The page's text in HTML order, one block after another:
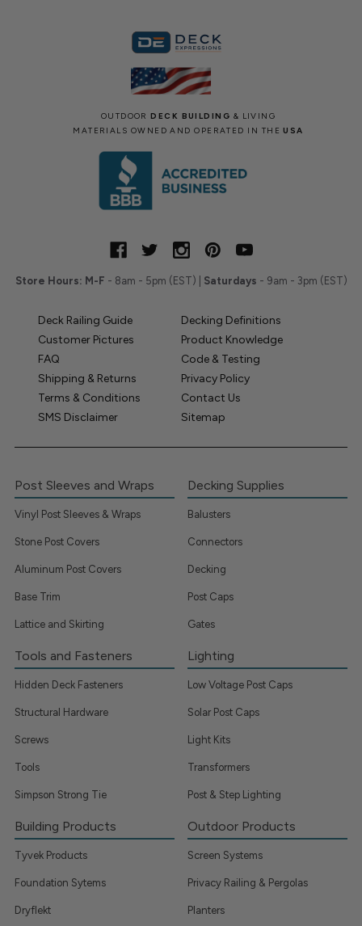
OUTDOORDECK BUILDING & LIVING
MATERIALS OWNED AND OPERATED IN THEUSA
Store Hours: M-F - 8am - 5pm (EST) | Saturdays - 9am - 3pm (EST)
Deck Railing Guide
Decking Definitions
Customer Pictures
Product Knowledge
FAQ
Code & Testing
Shipping & Returns
Privacy Policy
Terms & Conditions
Contact Us
SMS Disclaimer
Sitemap
Post Sleeves and Wraps
Vinyl Post Sleeves & Wraps
Stone Post Covers
Aluminum Post Covers
Base Trim
Lattice and Skirting
Decking Supplies
Balusters
Connectors
Decking
Post Caps
Gates
Tools and Fasteners
Hidden Deck Fasteners
Structural Hardware
Screws
Tools
Simpson Strong Tie
Lighting
Low Voltage Post Caps
Solar Post Caps
Light Kits
Transformers
Post & Step Lighting
Building Products
Tyvek Products
Foundation Sytems
Dryflekt
Outdoor Products
Screen Systems
Privacy Railing & Pergolas
Planters